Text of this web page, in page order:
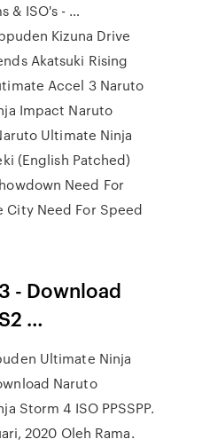
& ISO's - …
Kizuna Drive
Akatsuki Rising
Accel 3 Naruto
Impact Naruto
Ultimate Ninja
(English Patched)
Need For
City Need For Speed
- Download
…
Ultimate Ninja
Naruto
Storm 4 ISO PPSSPP.
2020 Oleh Rama.